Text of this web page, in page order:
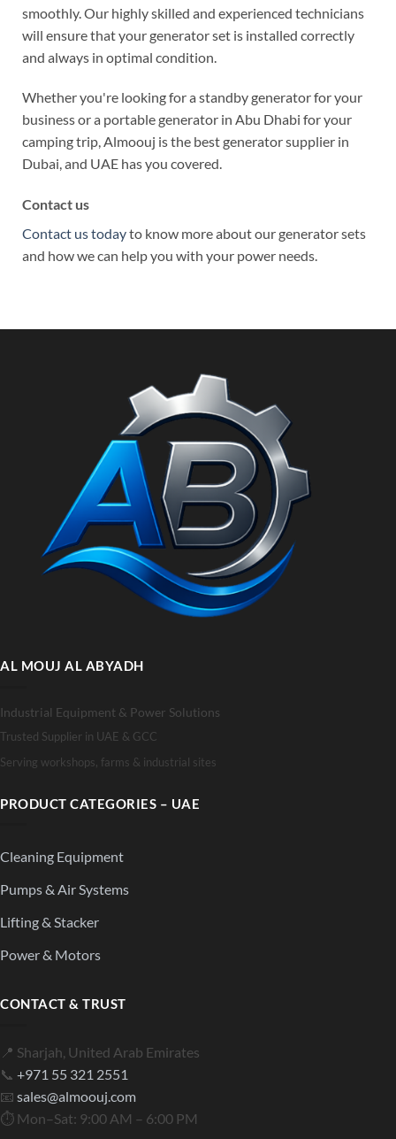
smoothly. Our highly skilled and experienced technicians
will ensure that your generator set is installed correctly
and always in optimal condition.
Whether you're looking for a standby generator for your
business or a portable generator in Abu Dhabi for your
camping trip, Almoouj is the best generator supplier in
Dubai,and UAE has you covered.
Contact us
Contact us todayto know more about our generator sets
and how we can help you with your power needs.
AL MOUJ AL ABYADH
Industrial Equipment & Power Solutions
Trusted Supplier in UAE & GCC
Serving workshops, farms & industrial sites
PRODUCT CATEGORIES – UAE
Cleaning Equipment
Pumps & Air Systems
Lifting & Stacker
Power & Motors
CONTACT & TRUST
📍 Sharjah, United Arab Emirates
📞 +971 55 321 2551
📧 sales@almoouj.com
⏱ Mon–Sat: 9:00 AM – 6:00 PM